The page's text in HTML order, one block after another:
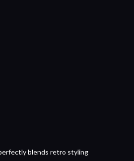
blends retro styling